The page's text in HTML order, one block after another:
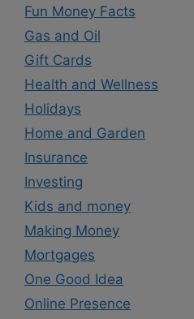
Fun Money Facts
Gas and Oil
Gift Cards
Health and Wellness
Holidays
Home and Garden
Insurance
Investing
Kids and money
Making Money
Mortgages
One Good Idea
Online Presence